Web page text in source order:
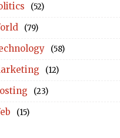
(52)
(79)
(58)
(12)
(23)
(15)